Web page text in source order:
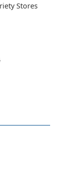
Stores